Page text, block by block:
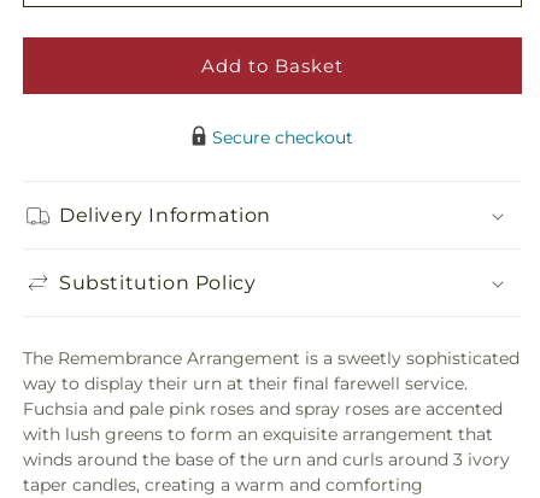
for
for
Add to Basket
Secure checkout
Delivery Information
Substitution Policy
The Remembrance Arrangement is a sweetly sophisticated
way to display their urn at their final farewell service.
Fuchsia and pale pink roses and spray roses are accented
with lush greens to form an exquisite arrangement that
winds around the base of the urn and curls around 3 ivory
taper candles, creating a warm and comforting